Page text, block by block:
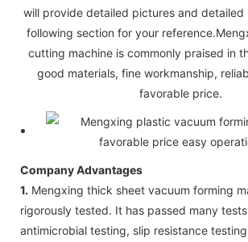
will provide detailed pictures and detailed
following section for your
cutting machine is commonly praised in
good materials, fine workmanship,
favorable price.
Company Advantages
1. Mengxing thick sheet vacuum forming
rigorously tested. It has passed many
antimicrobial testing, slip resistance